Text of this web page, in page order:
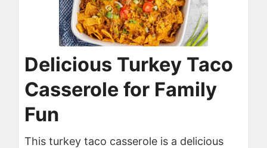
Delicious Turkey Taco
Casserole for Family
Fun
This turkey taco casserole is a delicious